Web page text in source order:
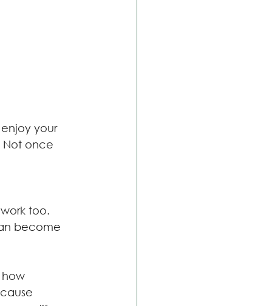
your
Not once
too.
become
how